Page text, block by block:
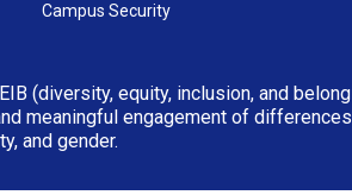
Campus Security
(diversity, equity, inclusion, and
meaningful engagement of
and gender.